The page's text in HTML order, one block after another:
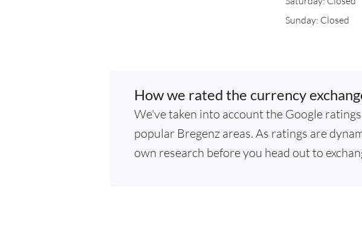
Sunday: Closed
How we rated the currency
We've taken into account the Google
popular Bregenz areas. As ratings are
own research before you head out to